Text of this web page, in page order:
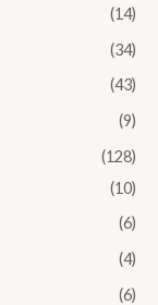
(14)
(34)
(43)
(9)
(128)
(10)
(6)
(4)
(6)